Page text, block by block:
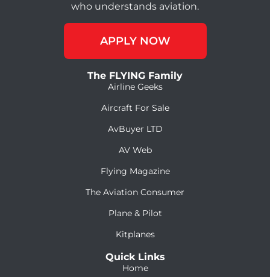
who understands aviation.
APPLY NOW
The FLYING Family
Airline Geeks
Aircraft For Sale
AvBuyer LTD
AV Web
Flying Magazine
The Aviation Consumer
Plane & Pilot
Kitplanes
Quick Links
Home